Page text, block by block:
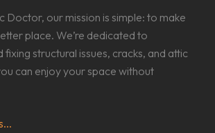
Doctor, our mission is simple: to make
place. We’re dedicated to
fixing structural issues, cracks, and attic
can enjoy your space without